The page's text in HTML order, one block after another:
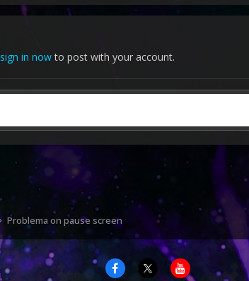
sign in nowto post with your account.
Problema on pause screen